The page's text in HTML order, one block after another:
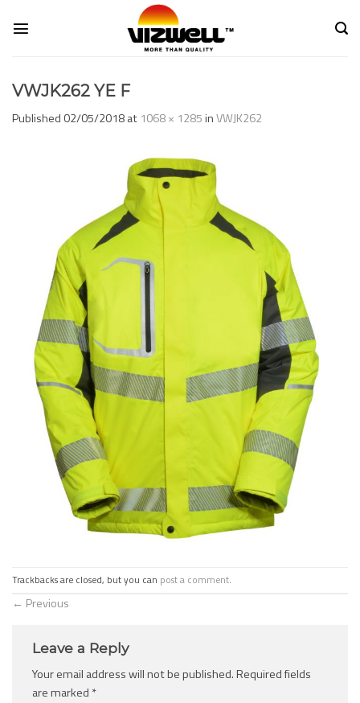
VWJK262 YE F
Published 02/05/2018at 1068 × 1285inVWJK262
Trackbacks are closed, but you can post a comment.
← Previous
Leave a Reply
Your email address will not be published.Required fields
are marked *